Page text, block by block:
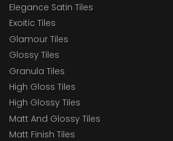
Elegance Satin Tiles
Exoitic Tiles
Glamour Tiles
Glossy Tiles
Granula Tiles
High Gloss Tiles
High Glossy Tiles
Matt And Glossy Tiles
Matt Finish Tiles